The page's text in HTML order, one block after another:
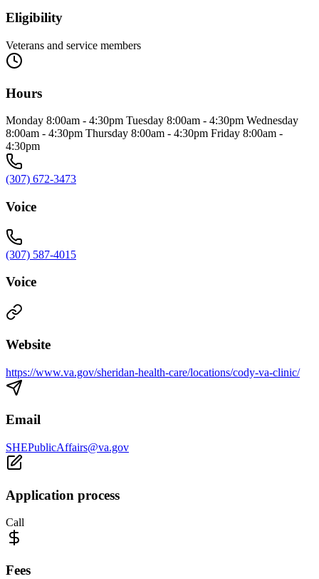
Eligibility
Veterans and service members
Hours
Monday 8:00am - 4:30pm Tuesday 8:00am - 4:30pm Wednesday
8:00am - 4:30pm Thursday 8:00am - 4:30pm Friday 8:00am -
4:30pm
(307) 672-3473
Voice
(307) 587-4015
Voice
Website
https://www.va.gov/sheridan-health-care/locations/cody-va-clinic/
Email
SHEPublicAffairs@va.gov
Application process
Call
Fees